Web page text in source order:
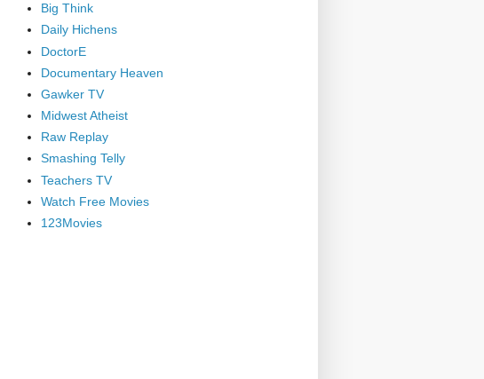
Big Think
Daily Hichens
DoctorE
Documentary Heaven
Gawker TV
Midwest Atheist
Raw Replay
Smashing Telly
Teachers TV
Watch Free Movies
123Movies